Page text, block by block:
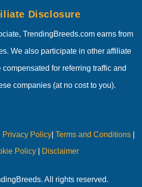
Disclosure
TrendingBreeds.com earns from
We also participate in other affiliate
compensated for referring traffic and
companies (at no cost to you).
Privacy Policy| Terms and Conditions|
Policy| Disclaimer
All rights reserved.